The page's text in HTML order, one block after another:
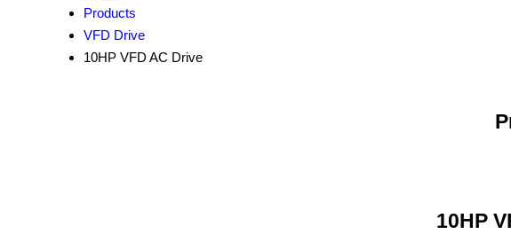
Products
VFD Drive
10HP VFD AC Drive
10HP